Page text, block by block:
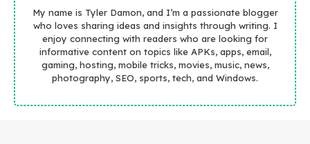
My name is Tyler Damon, and I’m a passionate blogger
who loves sharing ideas and insights through writing. I
enjoy connecting with readers who are looking for
informative content on topics like APKs, apps, email,
gaming, hosting, mobile tricks, movies, music, news,
photography, SEO, sports, tech, and Windows.